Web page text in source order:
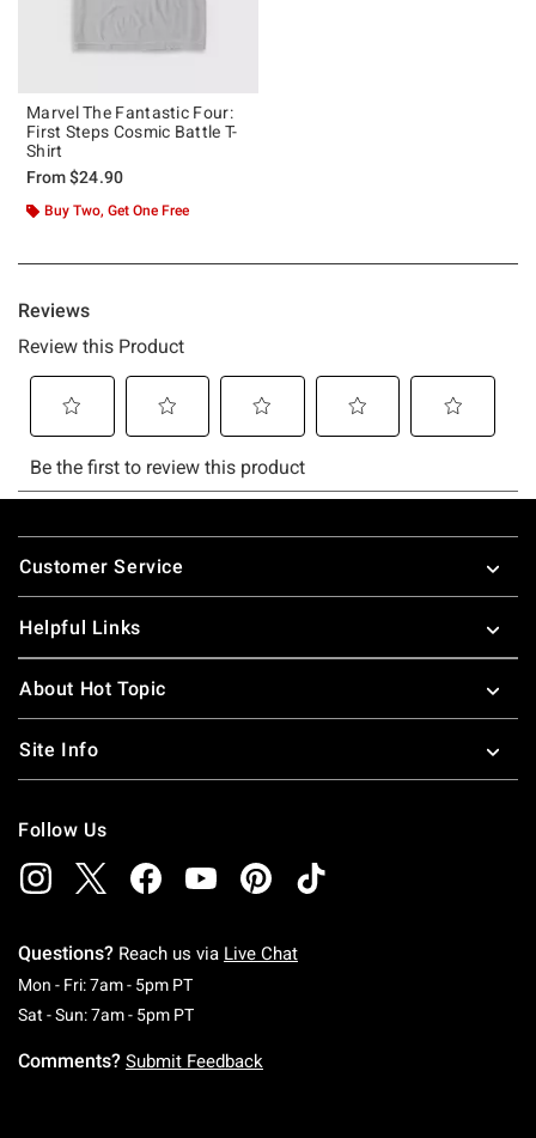
Marvel The Fantastic Four:
First Steps Cosmic Battle T-
Shirt
From$24.90
Buy Two, Get One Free
Footer
Customer Service
Helpful Links
About Hot Topic
Site Info
Follow Us
Questions? Reach us via Live Chat
Mon - Fri: 7am - 5pm PTMonday To Friday: 7 AM To 5 PM Pacific Time
Sat - Sun: 7am - 5pm PTSaturday To Sunday: 7 AM To 5 PM Pacific
Comments? Submit Feedback